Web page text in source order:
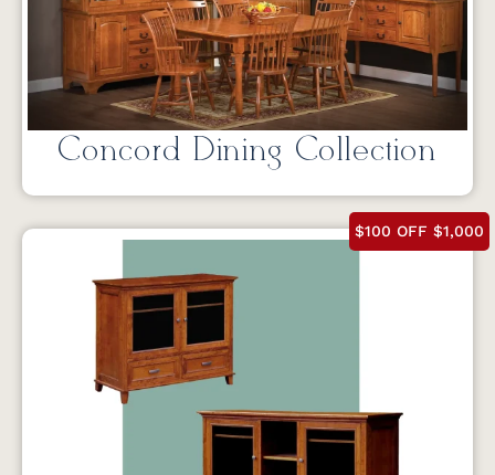
Concord Dining Collection
$100 OFF $1,000